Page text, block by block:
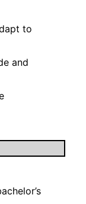
to
and